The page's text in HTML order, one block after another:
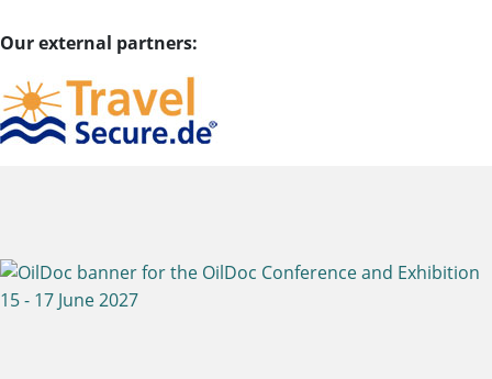
Our external partners: